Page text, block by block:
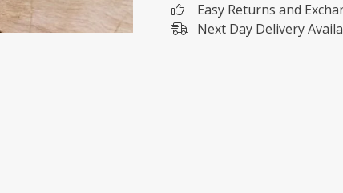
Easy Returns and
Next Day Delivery